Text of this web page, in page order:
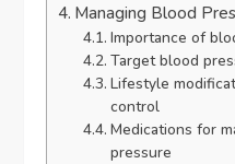
Managing Blood
Importance of
Target blood
Lifestyle
control
Medications for
pressure